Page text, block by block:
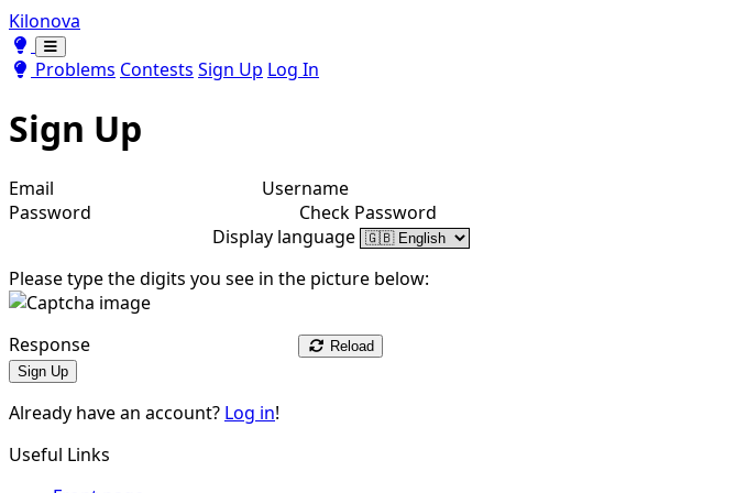
Kilonova
Toggle theme
Toggle theme
Problems Contests Sign Up Log In
Sign Up
Email
Username
Password
Check Password
Display language
Please type the digits you see in the picture below:
Response
Reload
Sign Up
Already have an account? Log in!
Useful Links